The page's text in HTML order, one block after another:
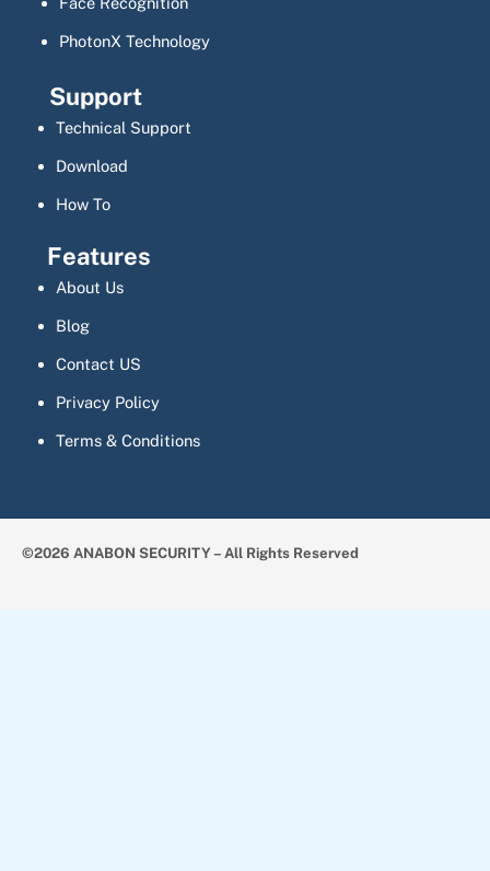
PhotonX Technology
Support
Technical Support
Download
How To
Features
About Us
Blog
Contact US
Privacy Policy
Terms & Conditions
©2026 ANABON SECURITY – All Rights Reserved